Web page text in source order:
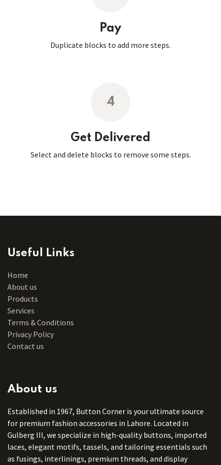
Pay
Duplicate blocks to add more steps.
4
Get Delivered
Select and delete blocks to remove some steps.
Useful Links
Home
About us
Products
Services
Terms & Conditions
Privacy Policy
Contact us
About us
Established in 1967, Button Corner is your ultimate source
for premium fashion accessories in Lahore. Located in
Gulberg III, we specialize in high-quality buttons, imported
laces, elegant motifs, tassels, and tailoring essentials such
as fusings, interlinings, premium threads, and display